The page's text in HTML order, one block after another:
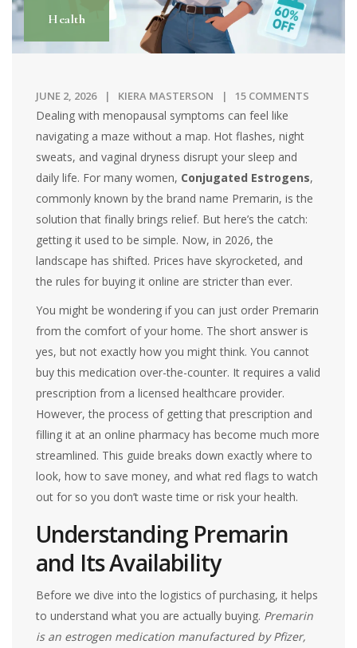
Health
JUNE 2, 2026 KIERA MASTERSON 15 COMMENTS
Dealing with menopausal symptoms can feel like
navigating a maze without a map. Hot flashes, night
sweats, and vaginal dryness disrupt your sleep and
daily life. For many women, Conjugated Estrogens,
commonly known by the brand name Premarin, is the
solution that finally brings relief. But here’s the catch:
getting it used to be simple. Now, in 2026, the
landscape has shifted. Prices have skyrocketed, and
the rules for buying it online are stricter than ever.
You might be wondering if you can just order Premarin
from the comfort of your home. The short answer is
yes, but not exactly how you might think. You cannot
buy this medication over-the-counter. It requires a valid
prescription from a licensed healthcare provider.
However, the process of getting that prescription and
filling it at an online pharmacy has become much more
streamlined. This guide breaks down exactly where to
look, how to save money, and what red flags to watch
out for so you don’t waste time or risk your health.
Understanding Premarin
and Its Availability
Before we dive into the logistics of purchasing, it helps
to understand what you are actually buying. Premarin
is an estrogen medication manufactured by Pfizer,